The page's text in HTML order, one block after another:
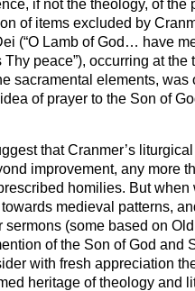
if not the theology, of the
of items excluded by
(“O Lamb of God… have
peace”), occurring at the
sacramental elements, was
of prayer to the Son of
that Cranmer’s
improvement, any more
homilies. But
medieval patterns,
(some based on
of the Son of God and
with fresh appreciation
heritage of theology and